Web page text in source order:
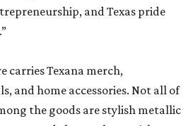
and Texas pride
carries Texana merch,
and home accessories. Not all of
the goods are stylish metallic